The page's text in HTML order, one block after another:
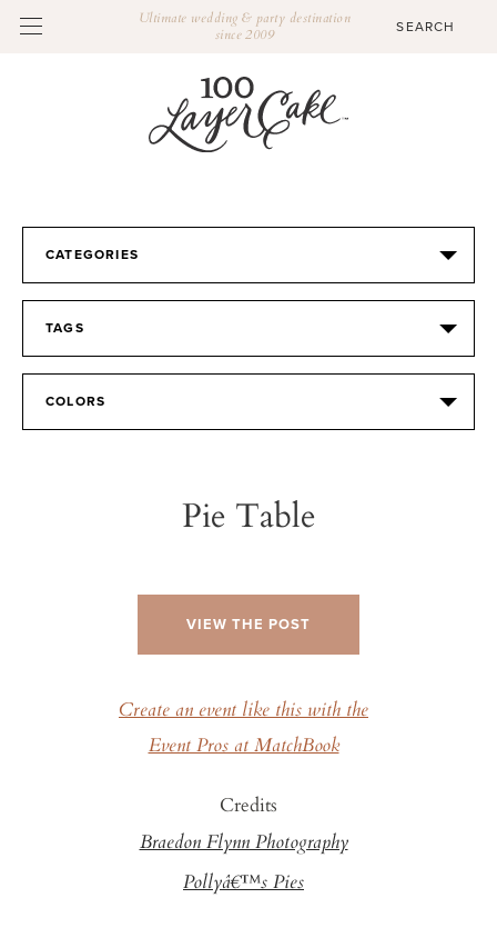
Ultimate wedding & party destination
since 2009
CATEGORIES
TAGS
COLORS
Pie Table
VIEW THE POST
Create an event like this with the
Event Pros at MatchBook
Credits
Braedon Flynn Photography
Pollyâ€™s Pies